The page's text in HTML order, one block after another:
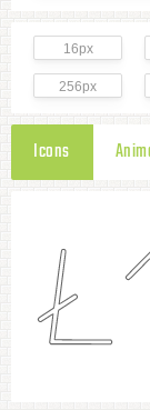
16px
256px
Icons